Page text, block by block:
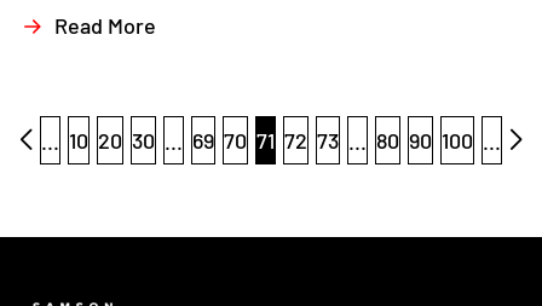
Read More
... 10 20 30 ... 69 70 71 72 73 ... 80 90 100 ...